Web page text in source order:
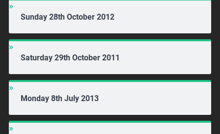
Sunday 28th October 2012
Saturday 29th October 2011
Monday 8th July 2013